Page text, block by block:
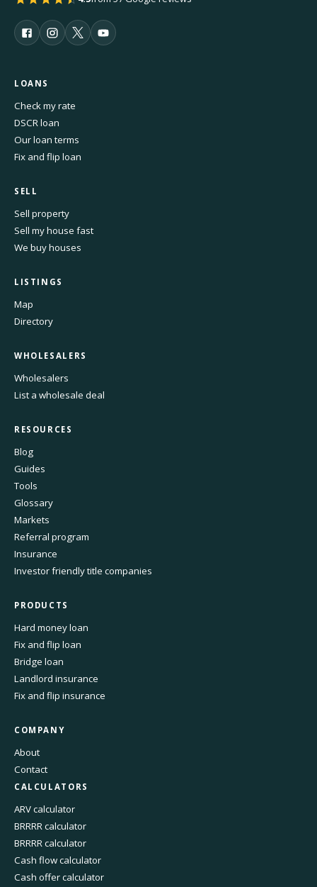
LOANS
Check my rate
DSCR loan
Our loan terms
Fix and flip loan
SELL
Sell property
Sell my house fast
We buy houses
LISTINGS
Map
Directory
WHOLESALERS
Wholesalers
List a wholesale deal
RESOURCES
Blog
Guides
Tools
Glossary
Markets
Referral program
Insurance
Investor friendly title companies
PRODUCTS
Hard money loan
Fix and flip loan
Bridge loan
Landlord insurance
Fix and flip insurance
COMPANY
About
Contact
CALCULATORS
ARV calculator
BRRRR calculator
BRRRR calculator
Cash flow calculator
Cash offer calculator